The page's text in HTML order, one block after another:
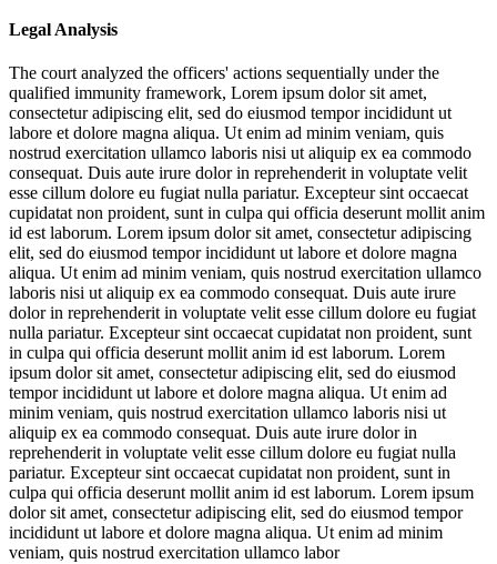
Legal Analysis
The court analyzed the officers' actions sequentially under the
qualified immunity framework, Lorem ipsum dolor sit amet,
consectetur adipiscing elit, sed do eiusmod tempor incididunt ut
labore et dolore magna aliqua. Ut enim ad minim veniam, quis
nostrud exercitation ullamco laboris nisi ut aliquip ex ea commodo
consequat. Duis aute irure dolor in reprehenderit in voluptate velit
esse cillum dolore eu fugiat nulla pariatur. Excepteur sint occaecat
cupidatat non proident, sunt in culpa qui officia deserunt mollit anim
id est laborum. Lorem ipsum dolor sit amet, consectetur adipiscing
elit, sed do eiusmod tempor incididunt ut labore et dolore magna
aliqua. Ut enim ad minim veniam, quis nostrud exercitation ullamco
laboris nisi ut aliquip ex ea commodo consequat. Duis aute irure
dolor in reprehenderit in voluptate velit esse cillum dolore eu fugiat
nulla pariatur. Excepteur sint occaecat cupidatat non proident, sunt
in culpa qui officia deserunt mollit anim id est laborum. Lorem
ipsum dolor sit amet, consectetur adipiscing elit, sed do eiusmod
tempor incididunt ut labore et dolore magna aliqua. Ut enim ad
minim veniam, quis nostrud exercitation ullamco laboris nisi ut
aliquip ex ea commodo consequat. Duis aute irure dolor in
reprehenderit in voluptate velit esse cillum dolore eu fugiat nulla
pariatur. Excepteur sint occaecat cupidatat non proident, sunt in
culpa qui officia deserunt mollit anim id est laborum. Lorem ipsum
dolor sit amet, consectetur adipiscing elit, sed do eiusmod tempor
incididunt ut labore et dolore magna aliqua. Ut enim ad minim
veniam, quis nostrud exercitation ullamco labor